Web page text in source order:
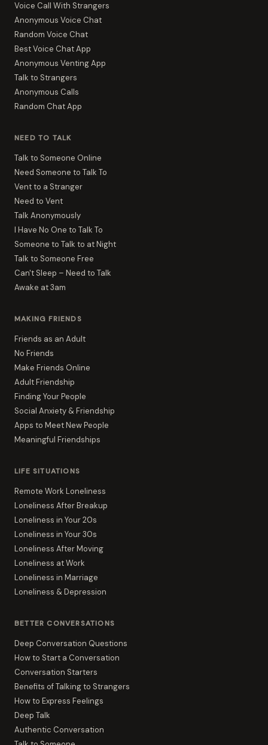
Voice Call With Strangers
Anonymous Voice Chat
Random Voice Chat
Best Voice Chat App
Anonymous Venting App
Talk to Strangers
Anonymous Calls
Random Chat App
NEED TO TALK
Talk to Someone Online
Need Someone to Talk To
Vent to a Stranger
Need to Vent
Talk Anonymously
I Have No One to Talk To
Someone to Talk to at Night
Talk to Someone Free
Can't Sleep – Need to Talk
Awake at 3am
MAKING FRIENDS
Friends as an Adult
No Friends
Make Friends Online
Adult Friendship
Finding Your People
Social Anxiety & Friendship
Apps to Meet New People
Meaningful Friendships
LIFE SITUATIONS
Remote Work Loneliness
Loneliness After Breakup
Loneliness in Your 20s
Loneliness in Your 30s
Loneliness After Moving
Loneliness at Work
Loneliness in Marriage
Loneliness & Depression
BETTER CONVERSATIONS
Deep Conversation Questions
How to Start a Conversation
Conversation Starters
Benefits of Talking to Strangers
How to Express Feelings
Deep Talk
Authentic Conversation